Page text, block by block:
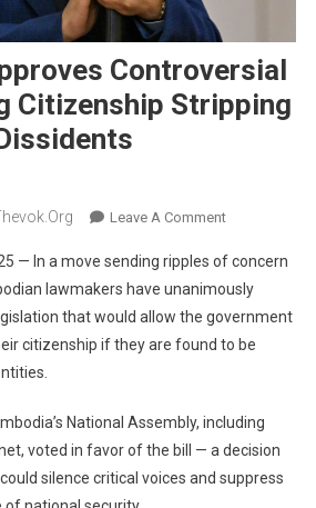
Controversial
Citizenship Stripping
Leave A CommentOn
Approves
Controversial
Law
Allowing
Of
Political
Dissidents
— In a move sending ripples of concern
lawmakers have unanimously
that would allow the government
citizenship if they are found to be
National Assembly, including
voted in favor of the bill — a decision
silence critical voices and suppress